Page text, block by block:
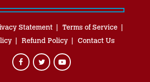
Statement
Terms of Service
Refund Policy Contact Us